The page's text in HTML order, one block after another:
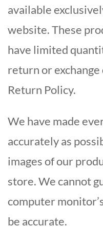
available
website. These
have limited
return or
Return Policy.
We have made
accurately as
images of our
store. We cannot
computer
be accurate.